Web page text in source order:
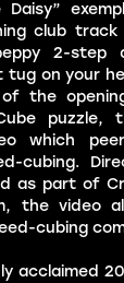
Daisy”
club
2-step
tug on your
the
puzzle,
which
cubing.
as part of
the video
cubing
acclaimed